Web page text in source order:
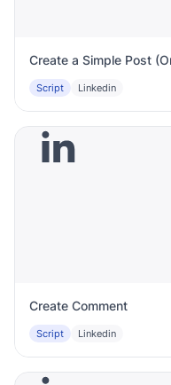
Create a Simple Post
Script Linkedin
Create Comment
Script Linkedin